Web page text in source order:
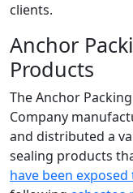
clients.
Anchor
Products
The Anchor Packing
Company
and distributed a
sealing products
have been